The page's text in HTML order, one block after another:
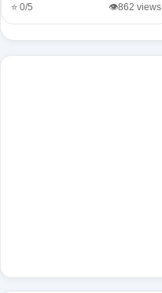
⭐ 0/5 👁️862 views